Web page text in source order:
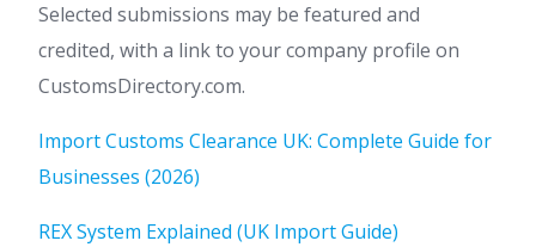
Selected submissions may be featured and
credited, with a link to your company profile on
CustomsDirectory.com.
Import Customs Clearance UK: Complete Guide for
Businesses (2026)
REX System Explained (UK Import Guide)